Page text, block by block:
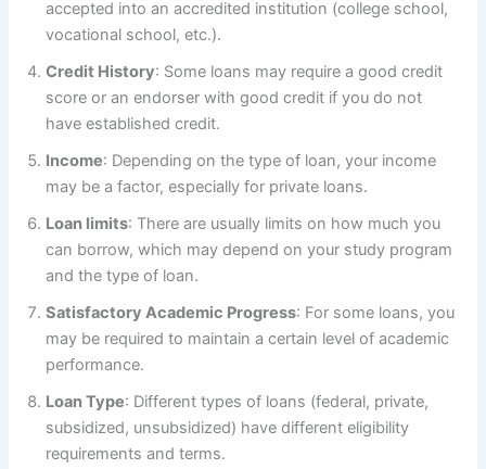
accepted into an accredited institution (college school,
vocational school, etc.).
Credit History: Some loans may require a good credit
score or an endorser with good credit if you do not
have established credit.
Income: Depending on the type of loan, your income
may be a factor, especially for private loans.
Loan limits: There are usually limits on how much you
can borrow, which may depend on your study program
and the type of loan.
Satisfactory Academic Progress: For some loans, you
may be required to maintain a certain level of academic
performance.
Loan Type: Different types of loans (federal, private,
subsidized, unsubsidized) have different eligibility
requirements and terms.